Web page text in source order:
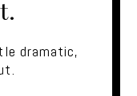
dramatic,